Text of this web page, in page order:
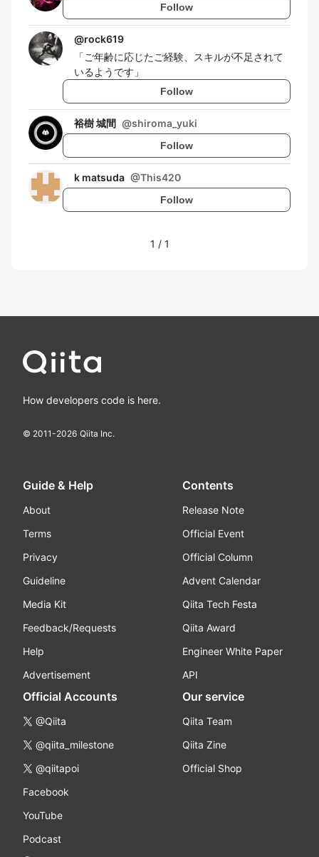
Follow
@rock619
「ご年齢に応じたご経験、スキルが不足されて
いるようです」
Follow
裕樹 城間 @shiroma_yuki
Follow
k matsuda @This420
Follow
1 / 1
How developers code is here.
© 2011-2026 Qiita Inc.
Guide & Help
About
Terms
Privacy
Guideline
Media Kit
Feedback/Requests
Help
Advertisement
Contents
Release Note
Official Event
Official Column
Advent Calendar
Qiita Tech Festa
Qiita Award
Engineer White Paper
API
Official Accounts
@Qiita
@qiita_milestone
@qiitapoi
Facebook
YouTube
Podcast
Our service
Qiita Team
Qiita Zine
Official Shop